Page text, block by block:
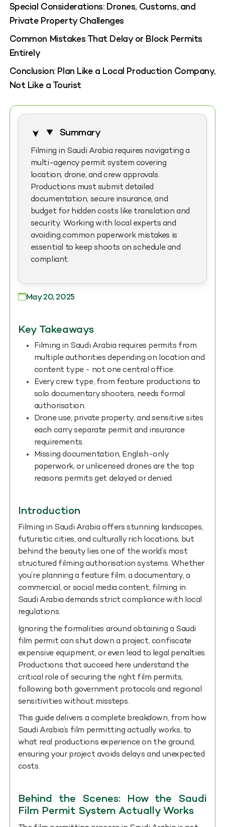
Special Considerations: Drones, Customs, and
Private Property Challenges
Common Mistakes That Delay or Block Permits
Entirely
Conclusion: Plan Like a Local Production Company,
Not Like a Tourist
Summary
Filming in Saudi Arabia requires navigating a
multi-agency permit system covering
location, drone, and crew approvals.
Productions must submit detailed
documentation, secure insurance, and
budget for hidden costs like translation and
security. Working with local experts and
avoiding common paperwork mistakes is
essential to keep shoots on schedule and
compliant.
May 20, 2025
Key Takeaways
Filming in Saudi Arabia requires permits from
multiple authorities depending on location and
content type - not one central office.
Every crew type, from feature productions to
solo documentary shooters, needs formal
authorisation.
Drone use, private property, and sensitive sites
each carry separate permit and insurance
requirements.
Missing documentation, English-only
paperwork, or unlicensed drones are the top
reasons permits get delayed or denied.
Introduction
Filming in Saudi Arabia offers stunning landscapes,
futuristic cities, and culturally rich locations, but
behind the beauty lies one of the world’s most
structured filming authorisation systems. Whether
you’re planning a feature film, a documentary, a
commercial, or social media content, filming in
Saudi Arabia demands strict compliance with local
regulations.
Ignoring the formalities around obtaining a Saudi
film permit can shut down a project, confiscate
expensive equipment, or even lead to legal penalties.
Productions that succeed here understand the
critical role of securing the right film permits,
following both government protocols and regional
sensitivities without missteps.
This guide delivers a complete breakdown, from how
Saudi Arabia’s film permitting actually works, to
what real productions experience on the ground,
ensuring your project avoids delays and unexpected
costs.
Behind the Scenes: How the Saudi
Film Permit System Actually Works